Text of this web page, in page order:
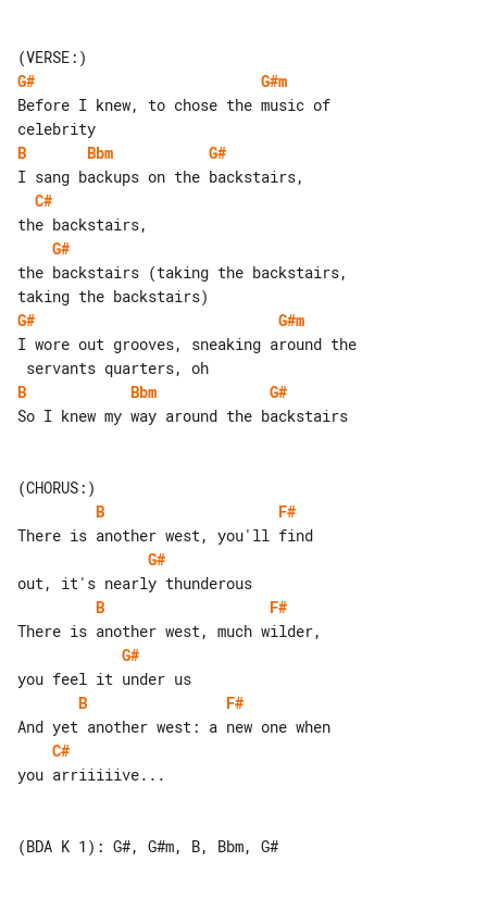
G#
G#m
Before I knew, to chose the music of
B
Bbm
G#
C#
G#
the backstairs (taking the backstairs,
G#
G#m
I wore out grooves, sneaking around the
B
Bbm
G#
So I knew my way around the backstairs
B
F#
G#
B
F#
G#
B
F#
C#
you arriiiiive...
(BDA K 1): G#, G#m, B, Bbm, G#